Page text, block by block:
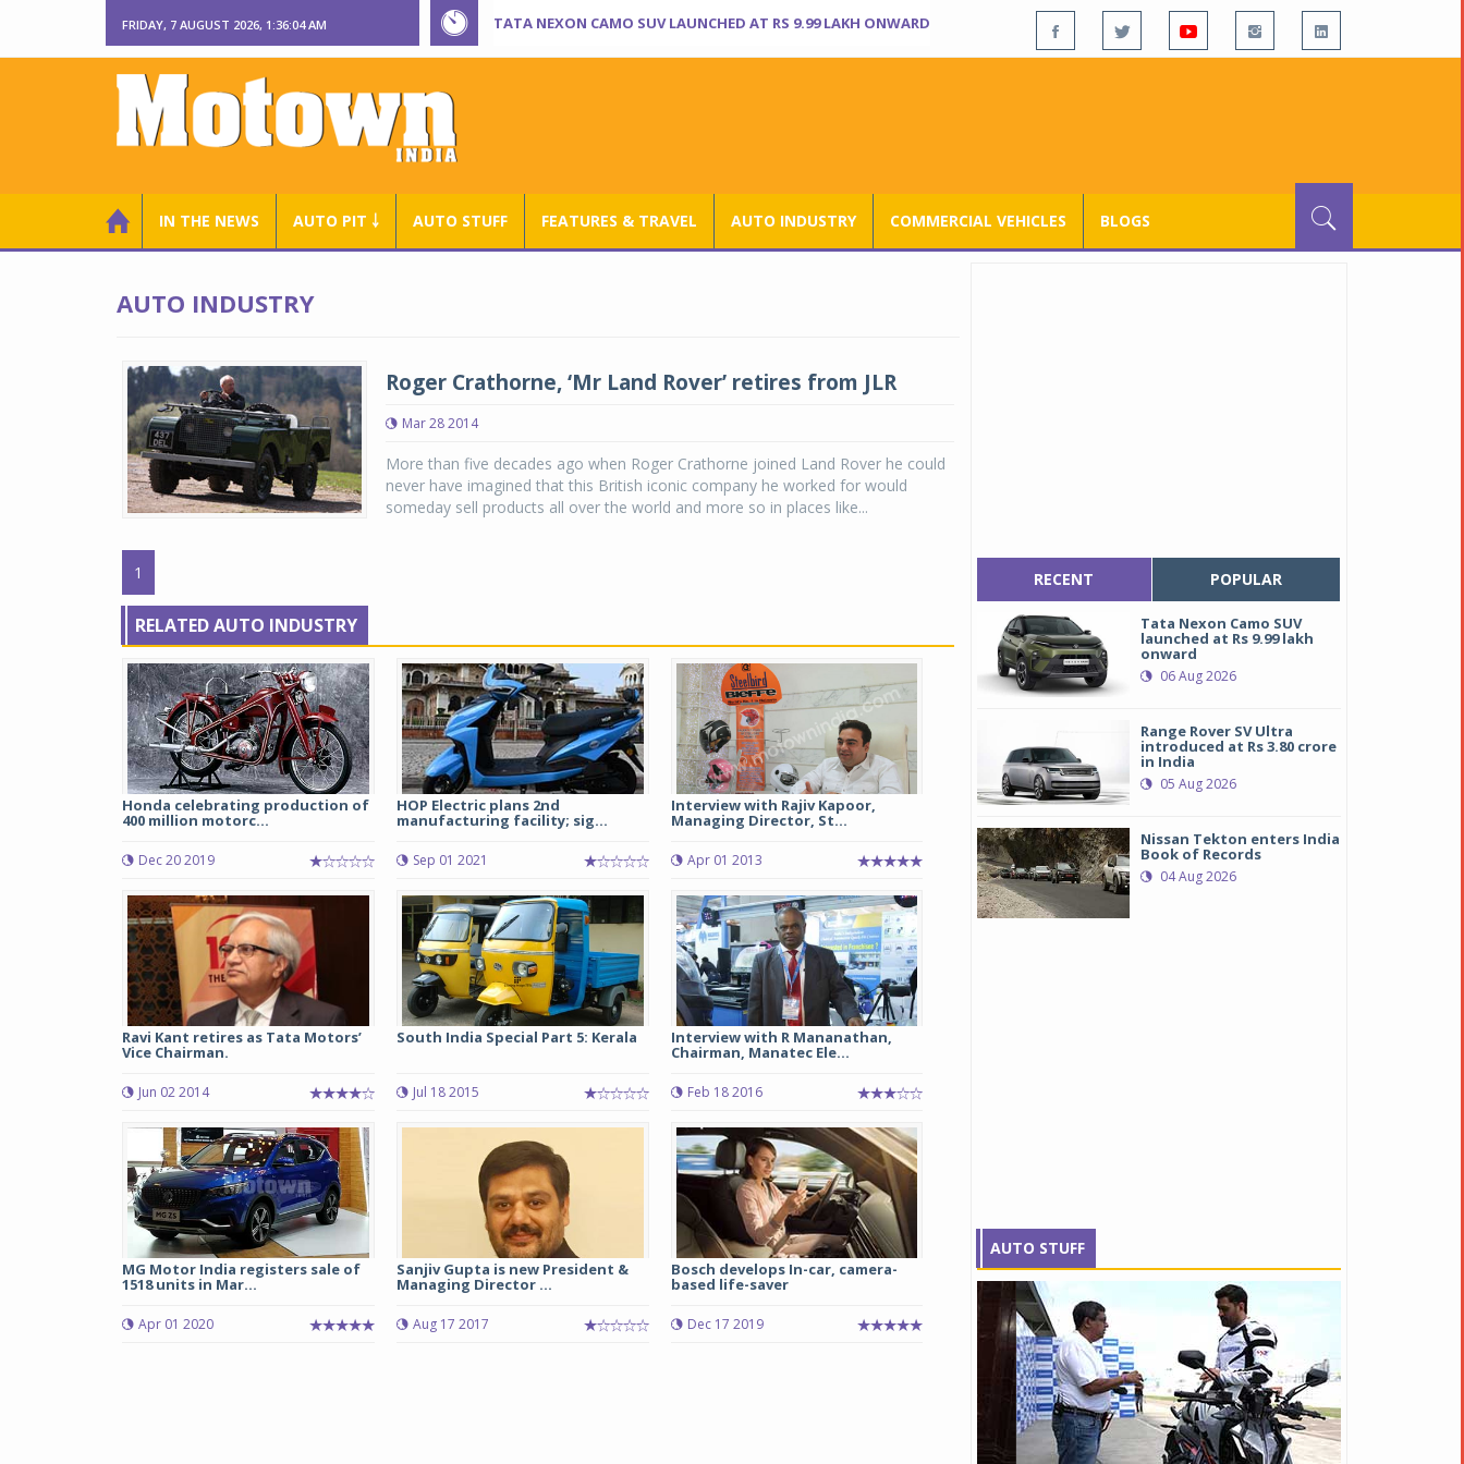
FRIDAY, 7 AUGUST 2026, 1:36:05 AM TATA NEXON CAMO SUV LAUNCHED AT RS 9.99 LAKH ONWARD
IN THE NEWS AUTO PIT ￬ AUTO STUFF FEATURES & TRAVEL AUTO INDUSTRY COMMERCIAL VEHICLES BLOGS
AUTO INDUSTRY
Roger Crathorne, ‘Mr Land Rover’ retires from JLR
Mar 28 2014
More than five decades ago when Roger Crathorne joined Land Rover he could
never have imagined that this British iconic company he worked for would
someday sell products all over the world and more so in places like...
1
RELATED AUTO INDUSTRY
Honda celebrating production of
400 million motorc...
Dec 20 2019
HOP Electric plans 2nd
manufacturing facility; sig...
Sep 01 2021
Interview with Rajiv Kapoor,
Managing Director, St...
Apr 01 2013
Ravi Kant retires as Tata Motors’
Vice Chairman.
Jun 02 2014
South India Special Part 5: Kerala
Jul 18 2015
Interview with R Mananathan,
Chairman, Manatec Ele...
Feb 18 2016
MG Motor India registers sale of
1518 units in Mar...
Apr 01 2020
Sanjiv Gupta is new President &
Managing Director ...
Aug 17 2017
Bosch develops In-car, camera-
based life-saver
Dec 17 2019
RECENT POPULAR
Tata Nexon Camo SUV
launched at Rs 9.99 lakh
onward
06 Aug 2026
Range Rover SV Ultra
introduced at Rs 3.80 crore
in India
05 Aug 2026
Nissan Tekton enters India
Book of Records
04 Aug 2026
AUTO STUFF